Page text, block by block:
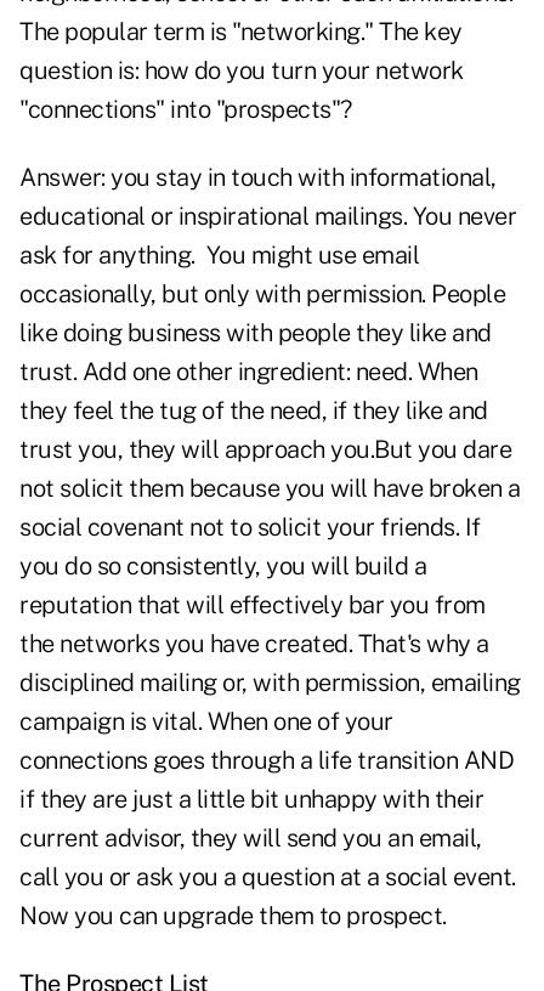
The popular term is "networking." The key
question is: how do you turn your network
"connections" into "prospects"?
Answer: you stay in touch with informational,
educational or inspirational mailings. You never
ask for anything. You might use email
occasionally, but only with permission. People
like doing business with people they like and
trust. Add one other ingredient: need. When
they feel the tug of the need, if they like and
trust you, they will approach you.But you dare
not solicit them because you will have broken a
social covenant not to solicit your friends. If
you do so consistently, you will build a
reputation that will effectively bar you from
the networks you have created. That's why a
disciplined mailing or, with permission, emailing
campaign is vital. When one of your
connections goes through a life transition AND
if they are just a little bit unhappy with their
current advisor, they will send you an email,
call you or ask you a question at a social event.
Now you can upgrade them to prospect.
The Prospect List